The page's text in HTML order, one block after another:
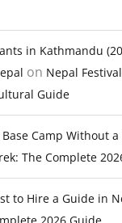
in Kathmandu
on Nepal
Guide
Camp Without a
The Complete
to Hire a Guide in